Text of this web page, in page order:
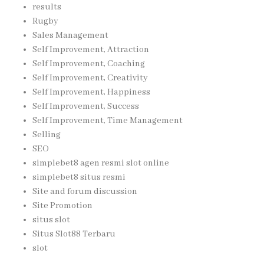
results
Rugby
Sales Management
Self Improvement, Attraction
Self Improvement, Coaching
Self Improvement, Creativity
Self Improvement, Happiness
Self Improvement, Success
Self Improvement, Time Management
Selling
SEO
simplebet8 agen resmi slot online
simplebet8 situs resmi
Site and forum discussion
Site Promotion
situs slot
Situs Slot88 Terbaru
slot